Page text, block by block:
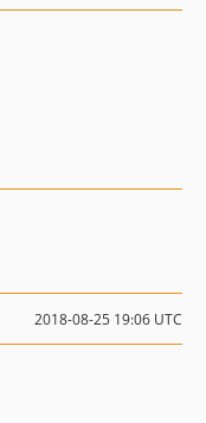
2018-08-25 19:06 UTC